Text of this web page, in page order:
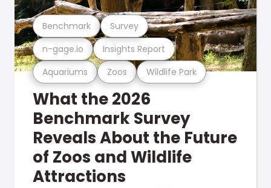
Aquariums Zoos Wildlife Park
n-gage.io Insights Report
Benchmark Survey
What the 2026
Benchmark Survey
Reveals About the Future
of Zoos and Wildlife
Attractions